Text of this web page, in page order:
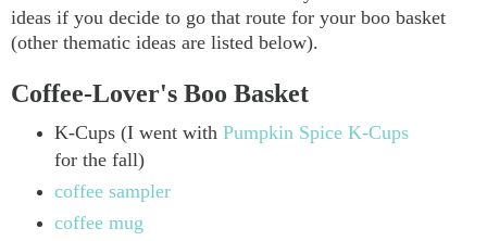
ideas if you decide to go that route for your boo basket
(other thematic ideas are listed below).
Coffee-Lover's Boo Basket
K-Cups (I went with Pumpkin Spice K-Cups
for the fall)
coffee sampler
coffee mug